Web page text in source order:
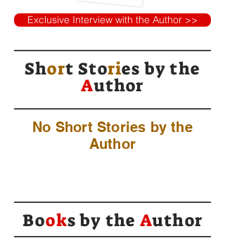
Exclusive Interview with the Author >>
Short Stories bythe
Author
No Short Stories by the
Author
Books by the Author